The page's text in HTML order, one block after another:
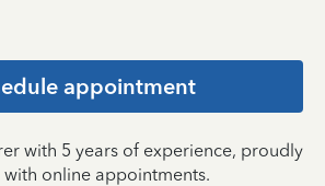
appointment
with 5 years of experience, proudly
online appointments.